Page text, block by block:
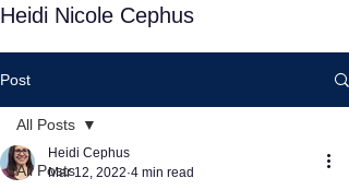
Heidi Nicole Cephus
Post
All Posts
All Posts
Heidi Cephus
Mar 12, 2022 4 min read